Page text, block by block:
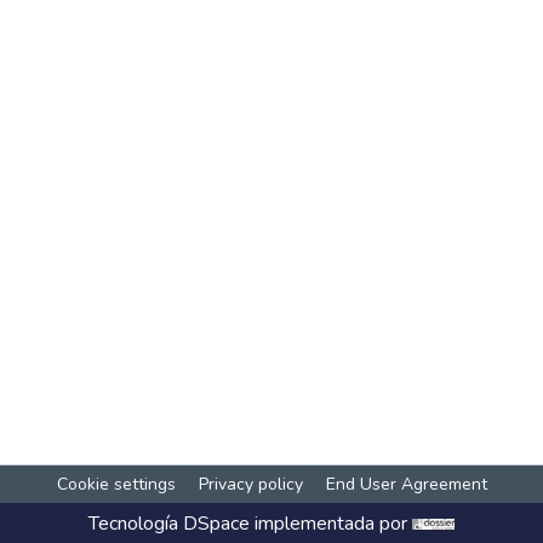
Cookie settings Privacy policy End User Agreement
Tecnología DSpace implementada por